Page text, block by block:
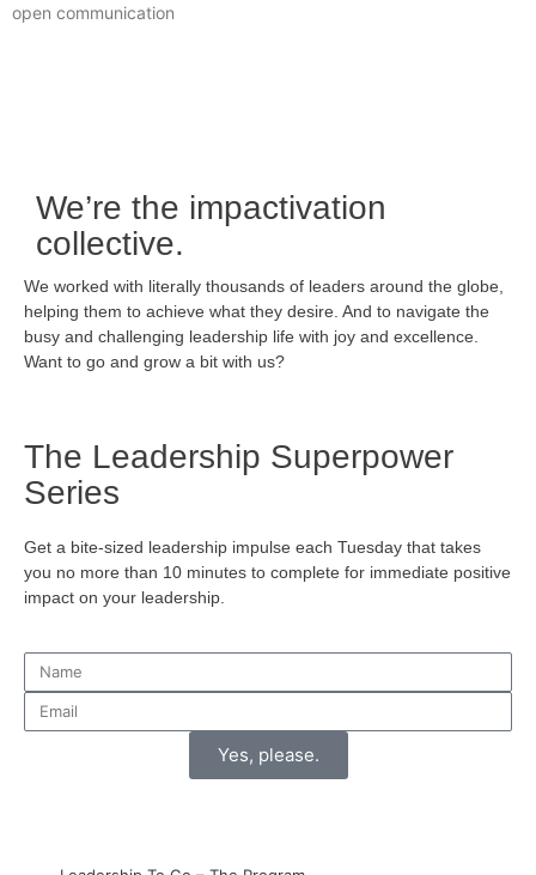
open communication
We’re the impactivation
collective.
We worked with literally thousands of leaders around the globe,
helping them to achieve what they desire. And to navigate the
busy and challenging leadership life with joy and excellence.
Want to go and grow a bit with us?
The Leadership Superpower
Series
Get a bite-sized leadership impulse each Tuesday that takes
you no more than 10 minutes to complete for immediate positive
impact on your leadership.
Yes, please.